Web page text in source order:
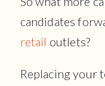
candidates
retail outlets?
Replacing your